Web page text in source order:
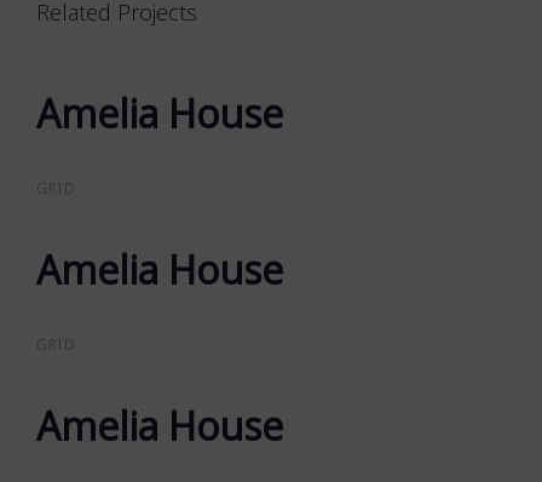
Related Projects
Amelia House
Amelia House
GRID
Amelia House
Amelia House
GRID
Amelia House
Amelia House